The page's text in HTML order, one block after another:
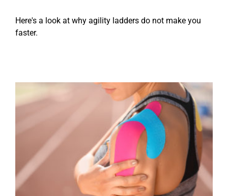
Here's a look at why agility ladders do not make you
faster.